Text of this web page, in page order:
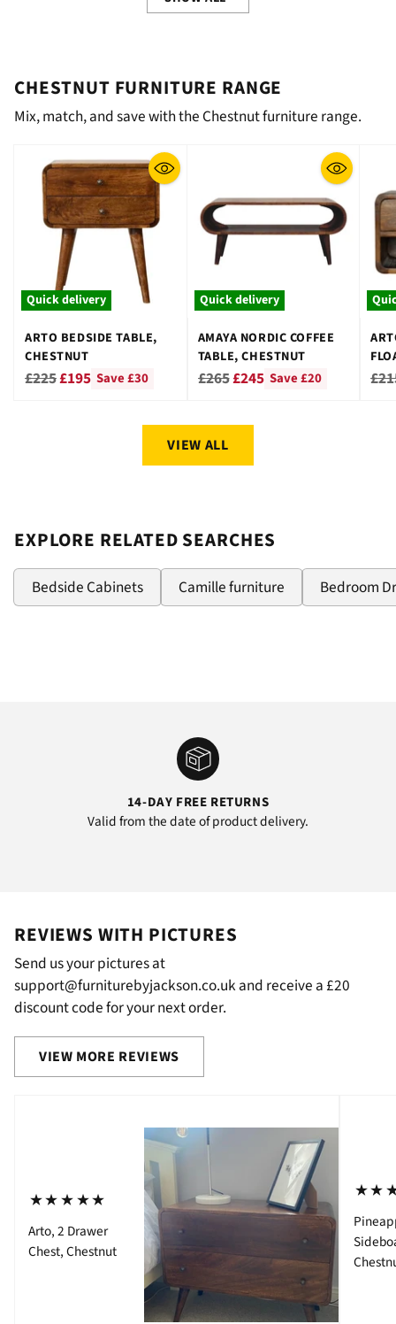
CHESTNUT FURNITURE RANGE
Mix, match, and save with the Chestnut furniture range.
Quick delivery
ARTO BEDSIDE TABLE,
CHESTNUT
Regular
£225£195 Save £30
Quick delivery
AMAYA NORDIC COFFEE
TABLE, CHESTNUT
Regular
£265£245 Save £20
VIEW ALL
EXPLORE RELATED SEARCHES
Bedside Cabinets Camille furniture Bedroom
14-DAY FREE RETURNS
Valid from the date of product delivery.
REVIEWS WITH PICTURES
Send us your pictures at
support@furniturebyjackson.co.uk and receive a £20
discount code for your next order.
VIEW MORE REVIEWS
⋆⋆⋆⋆⋆
Arto, 2 Drawer
Chest, Chestnut